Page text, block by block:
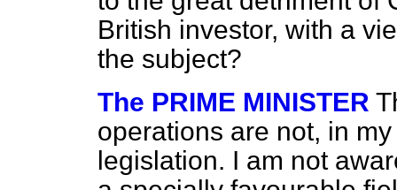
British investor, with a
the subject?
The PRIME MINISTER
operations are not, in
legislation. I am not